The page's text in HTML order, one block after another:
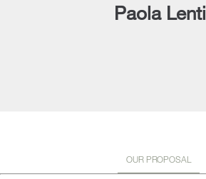
Paola Lenti
OUR PROPOSAL